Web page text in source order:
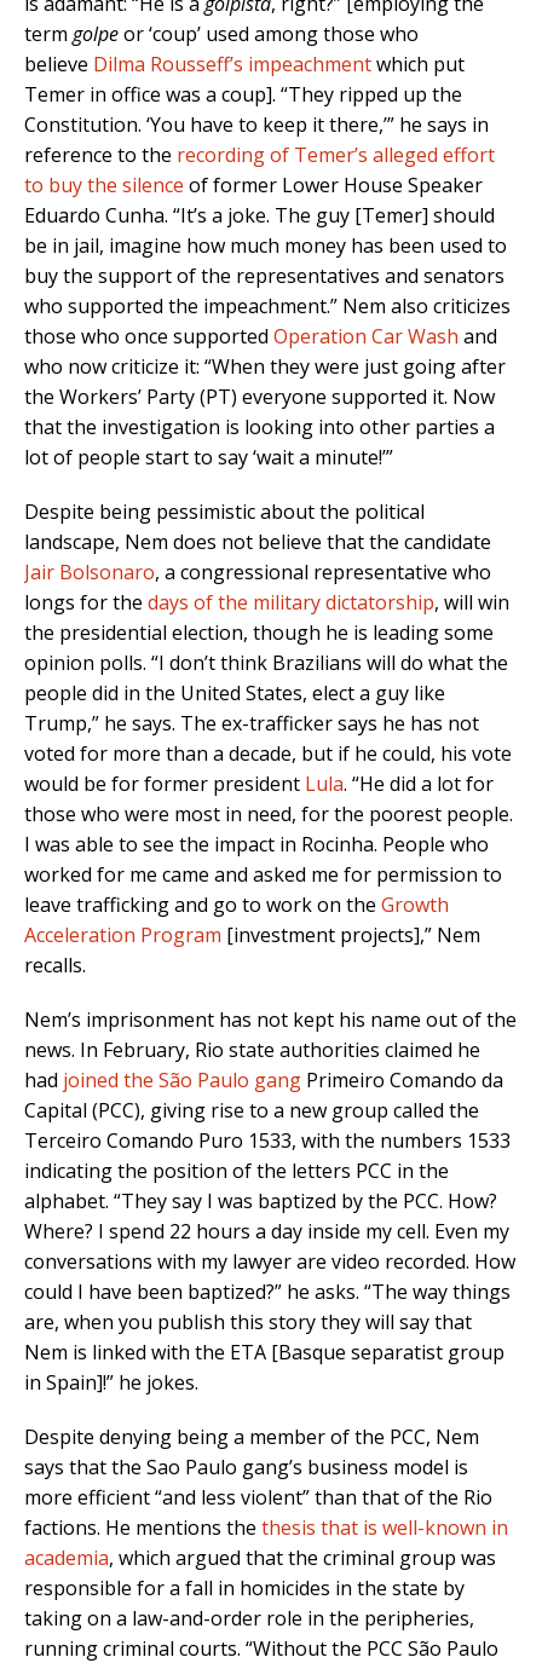
termgolpeor ‘coup’ used among those who
believe Dilma Rousseff’s impeachmentwhich put
Temer in office was a coup]. “They ripped up the
Constitution. ‘You have to keep it there,’” he says in
reference to the recording of Temer’s alleged effort
to buy the silence of former Lower House Speaker
Eduardo Cunha. “It’s a joke. The guy [Temer] should
be in jail, imagine how much money has been used to
buy the support of the representatives and senators
who supported the impeachment.” Nem also criticizes
those who once supported Operation Car Wash and
who now criticize it: “When they were just going after
the Workers’ Party (PT) everyone supported it. Now
that the investigation is looking into other parties a
lot of people start to say ‘wait a minute!’”
Despite being pessimistic about the political
landscape, Nem does not believe that the candidate
Jair Bolsonaro, a congressional representative who
longs for the days of the military dictatorship, will win
the presidential election, though he is leading some
opinion polls. “I don’t think Brazilians will do what the
people did in the United States, elect a guy like
Trump,” he says. The ex-trafficker says he has not
voted for more than a decade, but if he could, his vote
would be for former president Lula. “He did a lot for
those who were most in need, for the poorest people.
I was able to see the impact in Rocinha. People who
worked for me came and asked me for permission to
leave trafficking and go to work on the Growth
Acceleration Program [investment projects],” Nem
recalls.
Nem’s imprisonment has not kept his name out of the
news. In February, Rio state authorities claimed he
had joined the São Paulo gang Primeiro Comando da
Capital (PCC), giving rise to a new group called the
Terceiro Comando Puro 1533, with the numbers 1533
indicating the position of the letters PCC in the
alphabet. “They say I was baptized by the PCC. How?
Where? I spend 22 hours a day inside my cell. Even my
conversations with my lawyer are video recorded. How
could I have been baptized?” he asks. “The way things
are, when you publish this story they will say that
Nem is linked with the ETA [Basque separatist group
in Spain]!” he jokes.
Despite denying being a member of the PCC, Nem
says that the Sao Paulo gang’s business model is
more efficient “and less violent” than that of the Rio
factions. He mentions the thesis that is well-known in
academia, which argued that the criminal group was
responsible for a fall in homicides in the state by
taking on a law-and-order role in the peripheries,
running criminal courts. “Without the PCC São Paulo